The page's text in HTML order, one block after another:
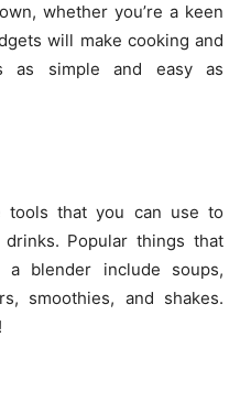
whether you’re a keen
will make cooking and
as simple and easy as
tools that you can use to
Popular things that
blender include soups,
smoothies, and shakes.